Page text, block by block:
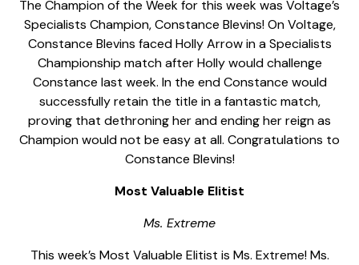
The Champion of the Week for this week was Voltage’s
Specialists Champion, Constance Blevins! On Voltage,
Constance Blevins faced Holly Arrow in a Specialists
Championship match after Holly would challenge
Constance last week. In the end Constance would
successfully retain the title in a fantastic match,
proving that dethroning her and ending her reign as
Champion would not be easy at all. Congratulations to
Constance Blevins!
Most Valuable Elitist
Ms. Extreme
This week’s Most Valuable Elitist is Ms. Extreme! Ms.